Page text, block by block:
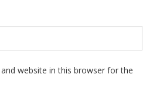
website in this browser for the